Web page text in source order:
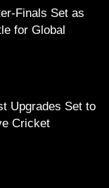
Finals Set as
for Global
Upgrades Set to
Cricket